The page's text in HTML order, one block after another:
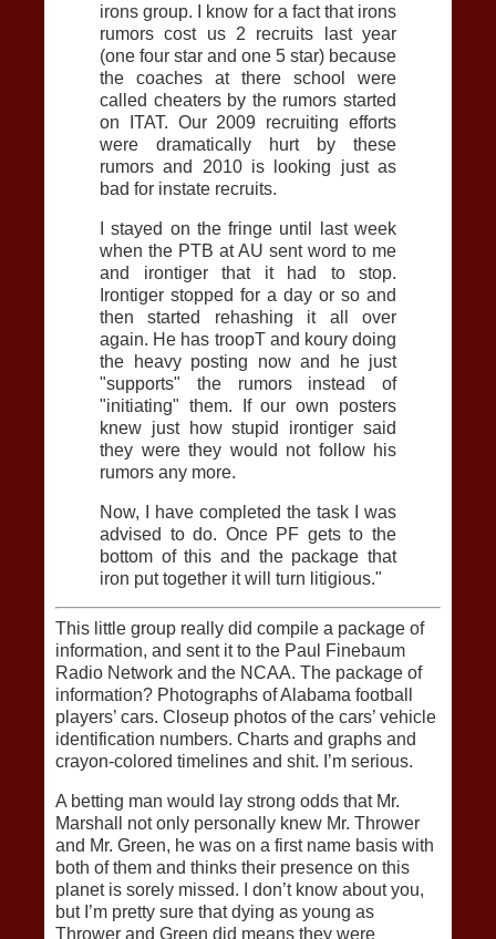
irons group. I know for a fact that irons
rumors cost us 2 recruits last year
(one four star and one 5 star) because
the coaches at there school were
called cheaters by the rumors started
on ITAT. Our 2009 recruiting efforts
were dramatically hurt by these
rumors and 2010 is looking just as
bad for instate recruits.
I stayed on the fringe until last week
when the PTB atAU sent word to me
and irontiger that it had to stop.
Irontiger stopped for a day or so and
then started rehashing it all over
again. He has troopT and koury doing
the heavy posting now and he just
"supports" the rumors instead of
"initiating" them. If our own posters
knew just how stupid irontiger said
they were they would not follow his
rumors any more.
Now, I have completed the task I was
advised to do. Once PF gets to the
bottom of this and the package that
iron put together it will turn litigious."
This little group really did compile a package of
information, and sent it to the Paul Finebaum
Radio Network and the NCAA. The package of
information? Photographs of Alabama football
players’ cars. Closeup photos of the cars’ vehicle
identification numbers. Charts and graphs and
crayon-colored timelines and shit. I’m serious.
A betting man would lay strong odds that Mr.
Marshall not only personally knew Mr. Thrower
and Mr. Green, he was on a first name basis with
both of them and thinks their presence on this
planet is sorely missed. I don’t know about you,
but I’m pretty sure that dying as young as
Thrower and Green did means they were